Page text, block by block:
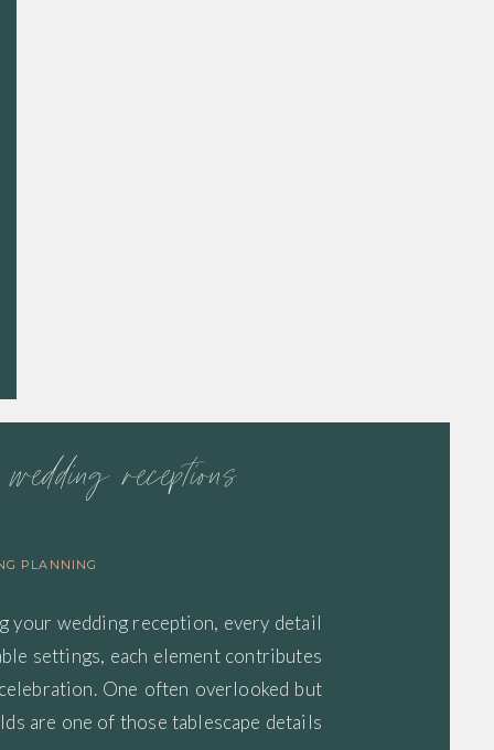
your wedding reception, every detail
settings, each element contributes
One often overlooked but
are one of those tablescape details
PLANNING
receptions